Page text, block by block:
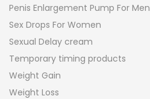
Penis Enlargement Pump For Men
Sex Drops For Women
Sexual Delay cream
Temporary timing products
Weight Gain
Weight Loss